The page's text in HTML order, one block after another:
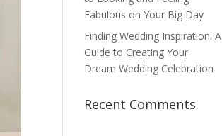
Fabulous on Your Big Day
Finding Wedding Inspiration: A
Guide to Creating Your
Dream Wedding Celebration
Recent Comments